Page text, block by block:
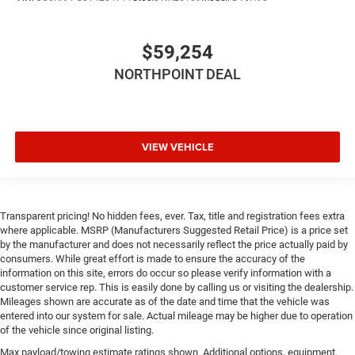
$59,254
NORTHPOINT DEAL
VIEW VEHICLE
Transparent pricing! No hidden fees, ever. Tax, title and registration fees extra
where applicable. MSRP (Manufacturers Suggested Retail Price) is a price set
by the manufacturer and does not necessarily reflect the price actually paid by
consumers. While great effort is made to ensure the accuracy of the
information on this site, errors do occur so please verify information with a
customer service rep. This is easily done by calling us or visiting the dealership.
Mileages shown are accurate as of the date and time that the vehicle was
entered into our system for sale. Actual mileage may be higher due to operation
of the vehicle since original listing.
Max payload/towing estimate ratings shown. Additional options, equipment,